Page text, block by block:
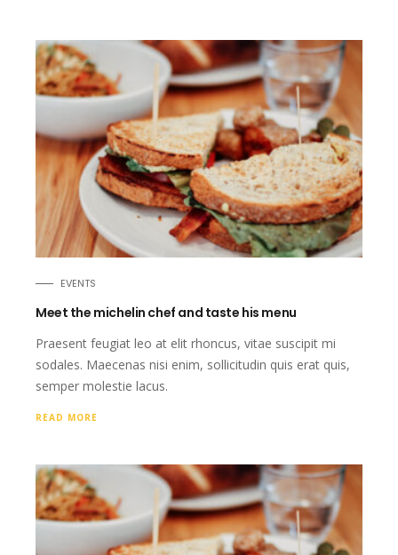
EVENTS
Meet the michelin chef and taste his menu
Praesent feugiat leo at elit rhoncus, vitae suscipit mi
sodales. Maecenas nisi enim, sollicitudin quis erat quis,
semper molestie lacus.
READ MORE